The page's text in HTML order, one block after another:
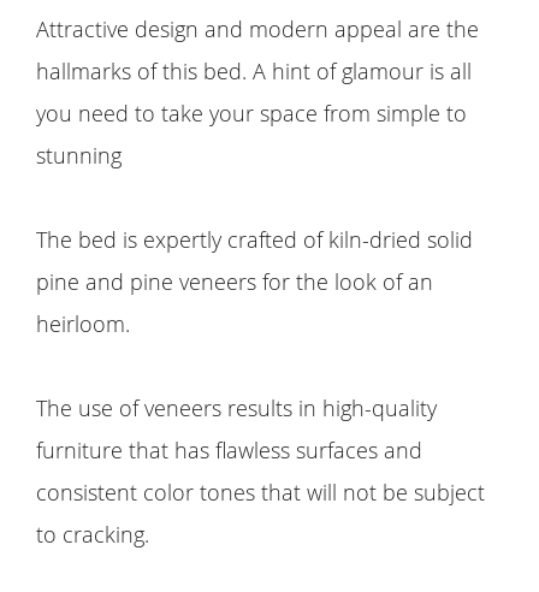
Attractive design and modern appeal are the
hallmarks of this bed. A hint of glamour is all
you need to take your space from simple to
stunning
The bed is expertly crafted of kiln-dried solid
pine and pine veneers for the look of an
heirloom.
The use of veneers results in high-quality
furniture that has flawless surfaces and
consistent color tones that will not be subject
to cracking.